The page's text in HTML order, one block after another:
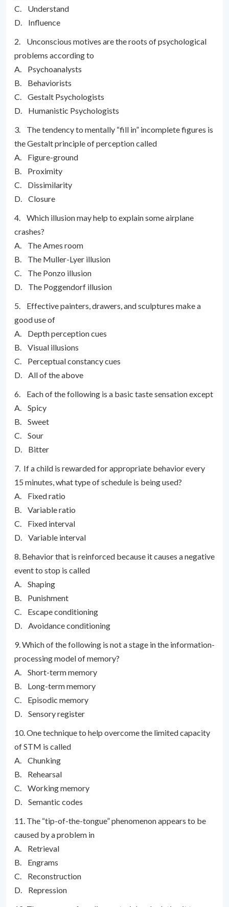
C. Understand
D. Influence
2. Unconscious motives are the roots of psychological
problems according to
A. Psychoanalysts
B. Behaviorists
C. Gestalt Psychologists
D. Humanistic Psychologists
3. The tendency to mentally “fill in” incomplete figures is
the Gestalt principle of perception called
A. Figure-ground
B. Proximity
C. Dissimilarity
D. Closure
4. Which illusion may help to explain some airplane
crashes?
A. The Ames room
B. The Muller-Lyer illusion
C. The Ponzo illusion
D. The Poggendorf illusion
5. Effective painters, drawers, and sculptures make a
good use of
A. Depth perception cues
B. Visual illusions
C. Perceptual constancy cues
D. All of the above
6. Each of the following is a basic taste sensation except
A. Spicy
B. Sweet
C. Sour
D. Bitter
7. If a child is rewarded for appropriate behavior every
15 minutes, what type of schedule is being used?
A. Fixed ratio
B. Variable ratio
C. Fixed interval
D. Variable interval
8. Behavior that is reinforced because it causes a negative
event to stop is called
A. Shaping
B. Punishment
C. Escape conditioning
D. Avoidance conditioning
9. Which of the following is not a stage in the information-
processing model of memory?
A. Short-term memory
B. Long-term memory
C. Episodic memory
D. Sensory register
10. One technique to help overcome the limited capacity
of STM is called
A. Chunking
B. Rehearsal
C. Working memory
D. Semantic codes
11. The “tip-of-the-tongue” phenomenon appears to be
caused by a problem in
A. Retrieval
B. Engrams
C. Reconstruction
D. Repression